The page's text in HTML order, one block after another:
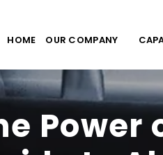
HOME OUR COMPANY
Power